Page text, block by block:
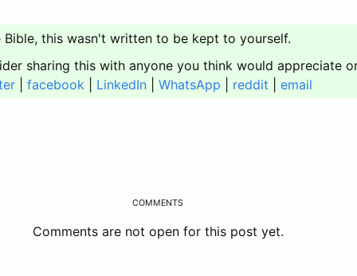
Bible, this wasn't written to be kept to yourself.
sharing this with anyone you think would appreciate
facebook LinkedIn WhatsApp reddit email
COMMENTS
Comments are not open for this post yet.